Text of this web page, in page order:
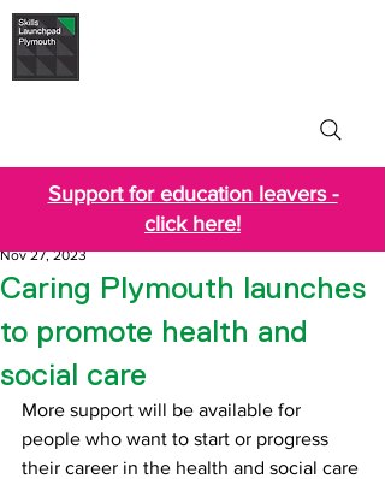
Support for education leavers -
click here!
Caring Plymouth launches
to promote health and
social care
Nov 27, 2023
More support will be available for
people who want to start or progress
their career in the health and social care